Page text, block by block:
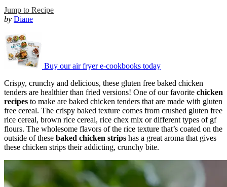
Jump to Recipe
by Diane
Buy our air fryer e-cookbooks today
Crispy, crunchy and delicious, these gluten free baked chicken
tenders are healthier than fried versions! One of our favorite chicken
recipes to make are baked chicken tenders that are made with gluten
free cereal. The crispy baked texture comes from crushed gluten free
rice cereal, brown rice cereal, rice chex mix or different types of gf
flours. The wholesome flavors of the rice texture that’s coated on the
outside of these baked chicken strips has a great aroma that gives
these chicken strips their addicting, crunchy bite.